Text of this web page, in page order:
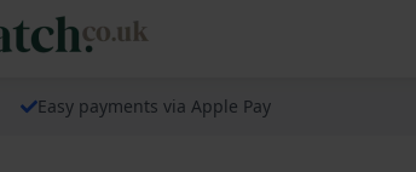
Easy payments via Apple Pay